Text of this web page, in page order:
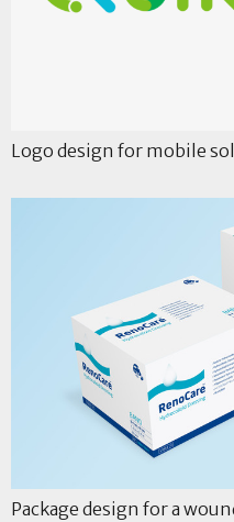
Logo design for mobile
Package design for a